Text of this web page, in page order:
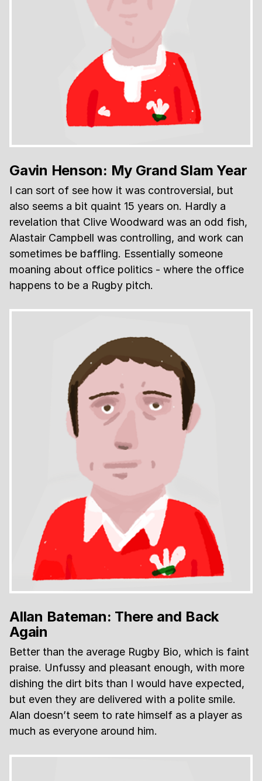
Gavin Henson: My Grand Slam Year
I can sort of see how it was controversial, but
also seems a bit quaint 15 years on. Hardly a
revelation that Clive Woodward was an odd fish,
Alastair Campbell was controlling, and work can
sometimes be baffling. Essentially someone
moaning about office politics - where the office
happens to be a Rugby pitch.
Allan Bateman: There and Back
Again
Better than the average Rugby Bio, which is faint
praise. Unfussy and pleasant enough, with more
dishing the dirt bits than I would have expected,
but even they are delivered with a polite smile.
Alan doesn’t seem to rate himself as a player as
much as everyone around him.